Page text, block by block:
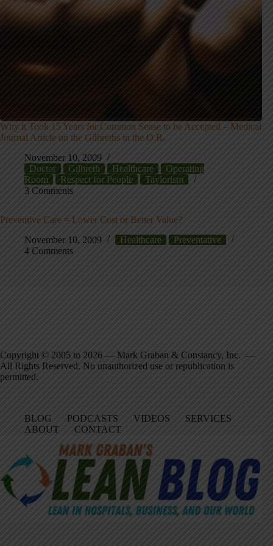
Why it Took 15 Years for Common Sense to be Accepted – Medical
Journal Article on the Gilbreths in the O.R.
November 10, 2009
Doctor
Gilbreth Healthcare
Operating
Room
Respect for People
Taylorism
3 Comments
Preventive Care = Lower Cost or Better Value?
November 10, 2009
Healthcare
Preventative
4 Comments
Copyright © 2005 to 2026 — Mark Graban & Constancy, Inc. —
All Rights Reserved. No unauthorized use or republication is
permitted.
BLOG PODCASTS VIDEOS
SERVICES
ABOUT
CONTACT